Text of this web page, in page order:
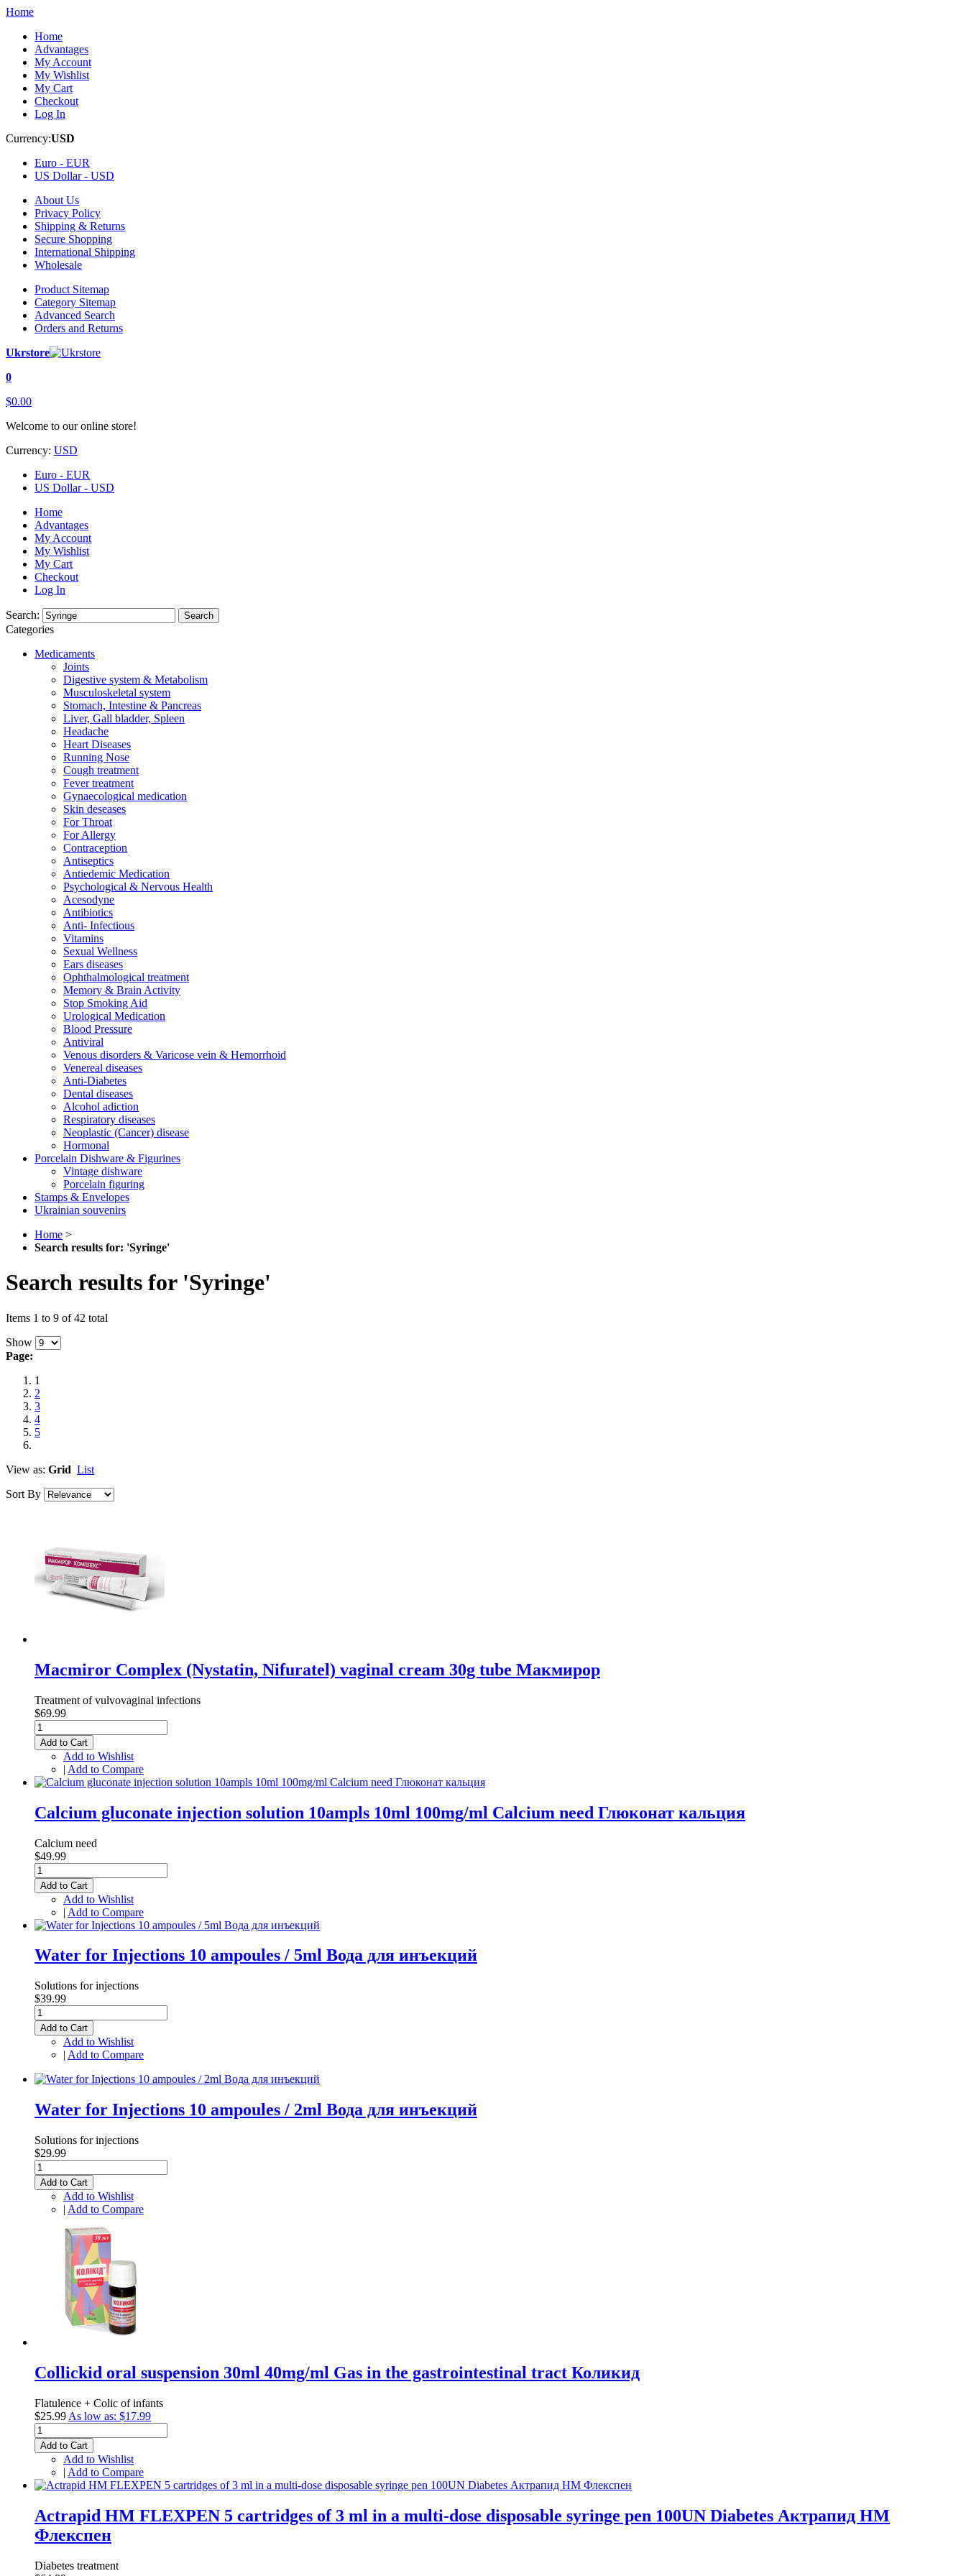
Home
Home
Advantages
My Account
My Wishlist
My Cart
Checkout
Log In
Currency:USD
Euro - EUR
US Dollar - USD
About Us
Privacy Policy
Shipping & Returns
Secure Shopping
International Shipping
Wholesale
Product Sitemap
Category Sitemap
Advanced Search
Orders and Returns
Ukrstore
0
$0.00
Welcome to our online store!
Currency: USD
Euro - EUR
US Dollar - USD
Home
Advantages
My Account
My Wishlist
My Cart
Checkout
Log In
Search: Search
Categories
Medicaments
Joints
Digestive system & Metabolism
Musculoskeletal system
Stomach, Intestine & Pancreas
Liver, Gall bladder, Spleen
Headache
Heart Diseases
Running Nose
Cough treatment
Fever treatment
Gynaecological medication
Skin deseases
For Throat
For Allergy
Contraception
Antiseptics
Antiedemic Medication
Psychological & Nervous Health
Acesodyne
Antibiotics
Anti- Infectious
Vitamins
Sexual Wellness
Ears diseases
Ophthalmological treatment
Memory & Brain Activity
Stop Smoking Aid
Urological Medication
Blood Pressure
Antiviral
Venous disorders & Varicose vein & Hemorrhoid
Venereal diseases
Anti-Diabetes
Dental diseases
Alcohol adiction
Respiratory diseases
Neoplastic (Cancer) disease
Hormonal
Porcelain Dishware & Figurines
Vintage dishware
Porcelain figuring
Stamps & Envelopes
Ukrainian souvenirs
Home >
Search results for: 'Syringe'
Search results for 'Syringe'
Items 1 to 9 of 42 total
Show
Page:
1
2
3
4
5
View as: Grid List
Sort By
Macmiror Complex (Nystatin, Nifuratel) vaginal cream 30g tube Макмирор
Treatment of vulvovaginal infections
$69.99
Add to Cart
Add to Wishlist
| Add to Compare
Calcium gluconate injection solution 10ampls 10ml 100mg/ml Calcium need Глюконат кальция
Calcium need
$49.99
Add to Cart
Add to Wishlist
| Add to Compare
Water for Injections 10 ampoules / 5ml Вода для инъекций
Solutions for injections
$39.99
Add to Cart
Add to Wishlist
| Add to Compare
Water for Injections 10 ampoules / 2ml Вода для инъекций
Solutions for injections
$29.99
Add to Cart
Add to Wishlist
| Add to Compare
Collickid oral suspension 30ml 40mg/ml Gas in the gastrointestinal tract Коликид
Flatulence + Colic of infants
$25.99 As low as: $17.99
Add to Cart
Add to Wishlist
| Add to Compare
Actrapid HM FLEXPEN 5 cartridges of 3 ml in a multi-dose disposable syringe pen 100UN Diabetes Актрапид НМ
Флекспен
Diabetes treatment